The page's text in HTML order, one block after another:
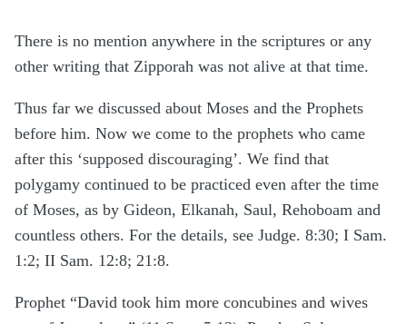
There is no mention anywhere in the scriptures or any
other writing that Zipporah was not alive at that time.
Thus far we discussed about Moses and the Prophets
before him. Now we come to the prophets who came
after this ‘supposed discouraging’. We find that
polygamy continued to be practiced even after the time
of Moses, as by Gideon, Elkanah, Saul, Rehoboam and
countless others. For the details, see Judge. 8:30; I Sam.
1:2; II Sam. 12:8; 21:8.
Prophet “David took him more concubines and wives